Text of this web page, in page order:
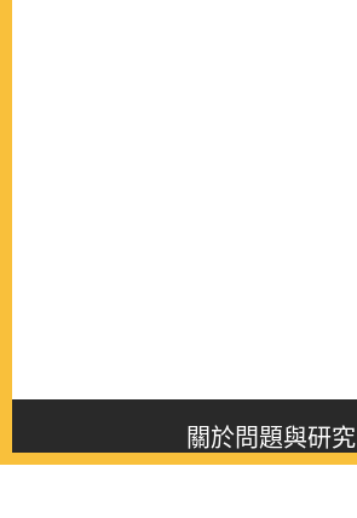
關於問題與研究
About this journal